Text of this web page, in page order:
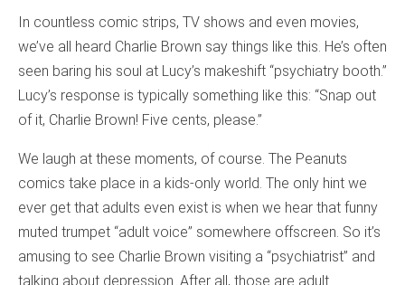
In countless comic strips, TV shows and even movies,
we’ve all heard Charlie Brown say things like this. He’s often
seen baring his soul at Lucy’s makeshift “psychiatry booth.”
Lucy’s response is typically something like this: “Snap out
of it, Charlie Brown! Five cents, please.”
We laugh at these moments, of course. The Peanuts
comics take place in a kids-only world. The only hint we
ever get that adults even exist is when we hear that funny
muted trumpet “adult voice” somewhere offscreen. So it’s
amusing to see Charlie Brown visiting a “psychiatrist” and
talking about depression. After all, those are adult